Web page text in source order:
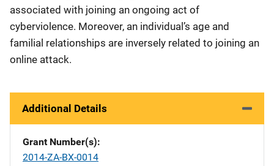
associated with joining an ongoing act of
cyberviolence. Moreover, an individual’s age and
familial relationships are inversely related to joining an
online attack.
Additional Details
Grant Number(s)
2014-ZA-BX-0014